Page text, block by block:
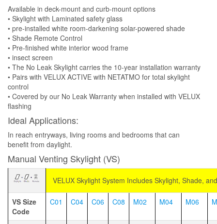
Available in deck-mount and curb-mount options
• Skylight with Laminated safety glass
• pre-installed white room-darkening solar-powered shade
• Shade Remote Control
• Pre-finished white interior wood frame
• insect screen
• The No Leak Skylight carries the 10-year installation warranty
• Pairs with VELUX ACTIVE with NETATMO for total skylight
control
• Covered by our No Leak Warranty when installed with VELUX
flashing
Ideal Applications:
In reach entryways, living rooms and bedrooms that can
benefit from daylight.
Manual Venting Skylight (VS)
VELUX Skylight System Includes Skylight, Shade,
VS Size
Code
C01 C04 C06 C08 M02 M04 M06